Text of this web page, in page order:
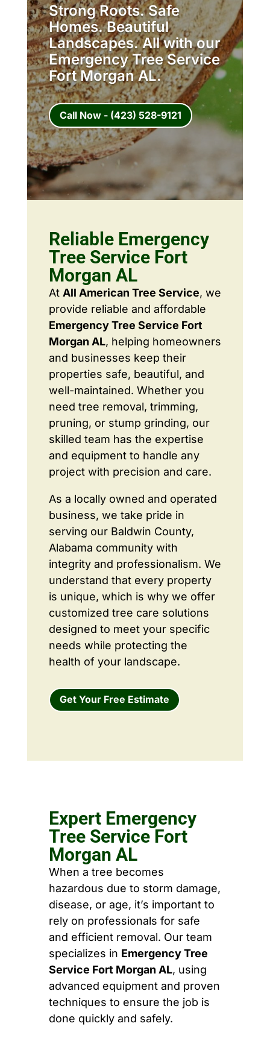
Strong Roots. Safe
Homes. Beautiful
Landscapes. All with our
Emergency Tree Service
Fort Morgan AL.
Call Now - (423) 528-9121
Reliable Emergency
Tree Service Fort
Morgan AL
At All American Tree Service, we
provide reliable and affordable
Emergency Tree Service Fort
Morgan AL, helping homeowners
and businesses keep their
properties safe, beautiful, and
well-maintained. Whether you
need tree removal, trimming,
pruning, or stump grinding, our
skilled team has the expertise
and equipment to handle any
project with precision and care.
As a locally owned and operated
business, we take pride in
serving our Baldwin County,
Alabama community with
integrity and professionalism. We
understand that every property
is unique, which is why we offer
customized tree care solutions
designed to meet your specific
needs while protecting the
health of your landscape.
Get Your Free Estimate
Expert Emergency
Tree Service Fort
Morgan AL
When a tree becomes
hazardous due to storm damage,
disease, or age, it’s important to
rely on professionals for safe
and efficient removal. Our team
specializes in Emergency Tree
Service Fort Morgan AL, using
advanced equipment and proven
techniques to ensure the job is
done quickly and safely.